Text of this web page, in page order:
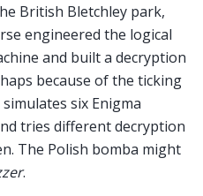
British Bletchley park,
engineered the logical
and built a decryption
because of the ticking
six Enigma
tries different decryption
The Polish bomba might
.